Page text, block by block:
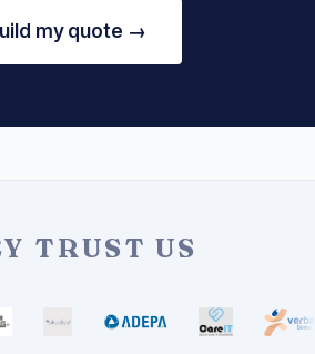
my quote →
TRUST US